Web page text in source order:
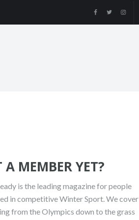
A MEMBER YET?
is the leading magazine for people
in competitive Winter Sport. We cover
from the Olympics down to the grass